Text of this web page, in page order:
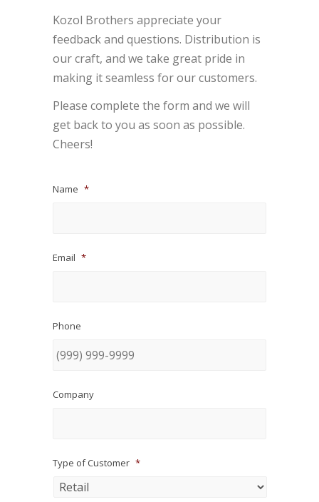
Kozol Brothers appreciate your
feedback and questions. Distribution is
our craft, and we take great pride in
making it seamless for our customers.
Please complete the form and we will
get back to you as soon as possible.
Cheers!
Name *
Email *
Phone
Company
Type of Customer *